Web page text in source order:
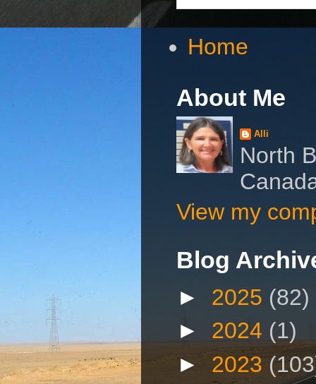
Home
About Me
Alli
North
View my
Blog
► 2025 (82)
► 2024 (1)
► 2023